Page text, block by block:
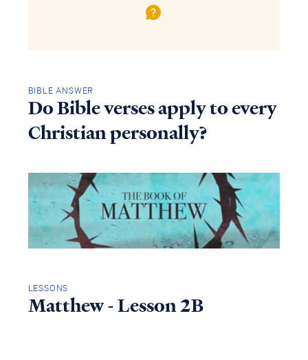
BIBLE ANSWER
Do Bible verses apply to every
Christian personally?
LESSONS
Matthew - Lesson 2B